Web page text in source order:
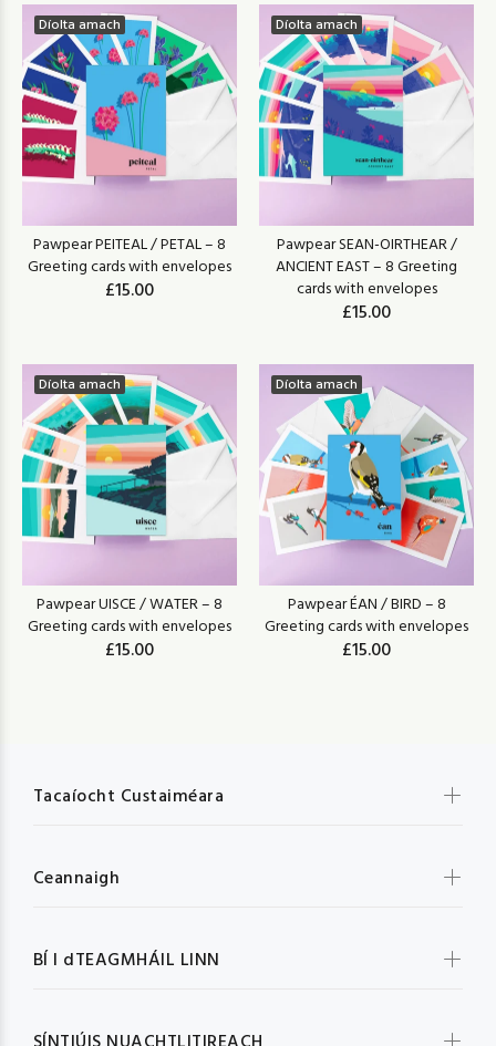
Díolta amach
Pawpear PEITEAL / PETAL – 8
Greeting cards with envelopes
£15.00
Díolta amach
Pawpear SEAN-OIRTHEAR /
ANCIENT EAST – 8 Greeting
cards with envelopes
£15.00
Díolta amach
Pawpear UISCE / WATER – 8
Greeting cards with envelopes
£15.00
Díolta amach
Pawpear ÉAN / BIRD – 8
Greeting cards with envelopes
£15.00
Tacaíocht Custaiméara
Ceannaigh
BÍ I dTEAGMHÁIL LINN